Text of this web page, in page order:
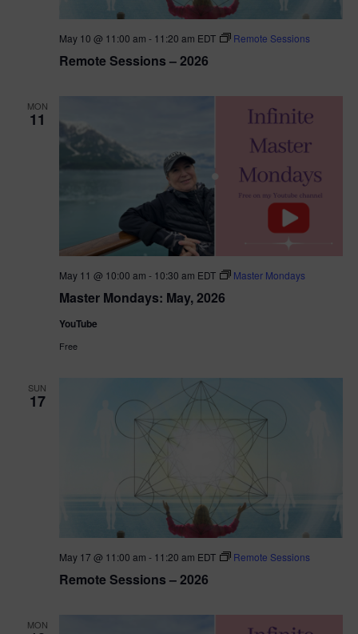
Remote Sessions – 2026
May 10 @ 11:00 am - 11:20 am EDT Remote Sessions
MON
11
Master Mondays: May, 2026
May 11 @ 10:00 am - 10:30 am EDT Master Mondays
YouTube
Free
SUN
17
Remote Sessions – 2026
May 17 @ 11:00 am - 11:20 am EDT Remote Sessions
MON